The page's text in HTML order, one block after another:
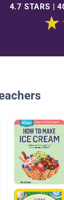
4.7 STARS |